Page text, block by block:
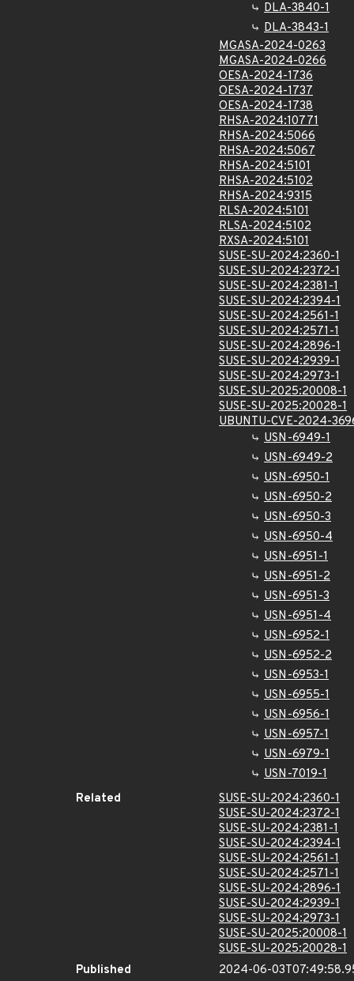
DLA-3840-1
DLA-3843-1
MGASA-2024-0263
MGASA-2024-0266
OESA-2024-1736
OESA-2024-1737
OESA-2024-1738
RHSA-2024:10771
RHSA-2024:5066
RHSA-2024:5067
RHSA-2024:5101
RHSA-2024:5102
RHSA-2024:9315
RLSA-2024:5101
RLSA-2024:5102
RXSA-2024:5101
SUSE-SU-2024:2360-1
SUSE-SU-2024:2372-1
SUSE-SU-2024:2381-1
SUSE-SU-2024:2394-1
SUSE-SU-2024:2561-1
SUSE-SU-2024:2571-1
SUSE-SU-2024:2896-1
SUSE-SU-2024:2939-1
SUSE-SU-2024:2973-1
SUSE-SU-2025:20008-1
SUSE-SU-2025:20028-1
UBUNTU-CVE-2024-
USN-6949-1
USN-6949-2
USN-6950-1
USN-6950-2
USN-6950-3
USN-6950-4
USN-6951-1
USN-6951-2
USN-6951-3
USN-6951-4
USN-6952-1
USN-6952-2
USN-6953-1
USN-6955-1
USN-6956-1
USN-6957-1
USN-6979-1
USN-7019-1
Related
SUSE-SU-2024:2360-1
SUSE-SU-2024:2372-1
SUSE-SU-2024:2381-1
SUSE-SU-2024:2394-1
SUSE-SU-2024:2561-1
SUSE-SU-2024:2571-1
SUSE-SU-2024:2896-1
SUSE-SU-2024:2939-1
SUSE-SU-2024:2973-1
SUSE-SU-2025:20008-1
SUSE-SU-2025:20028-1
Published
2024-06-